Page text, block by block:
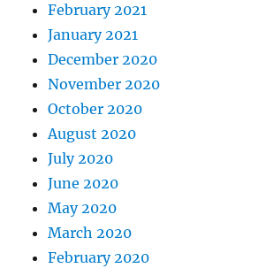
February 2021
January 2021
December 2020
November 2020
October 2020
August 2020
July 2020
June 2020
May 2020
March 2020
February 2020